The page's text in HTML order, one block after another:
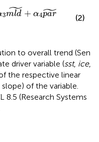
3 ˜
mld + α4˜
par
mld 4par
(2)
to overall trend (Sen
driver variable (sst, ice,
the respective linear
of the variable.
8.5 (Research Systems